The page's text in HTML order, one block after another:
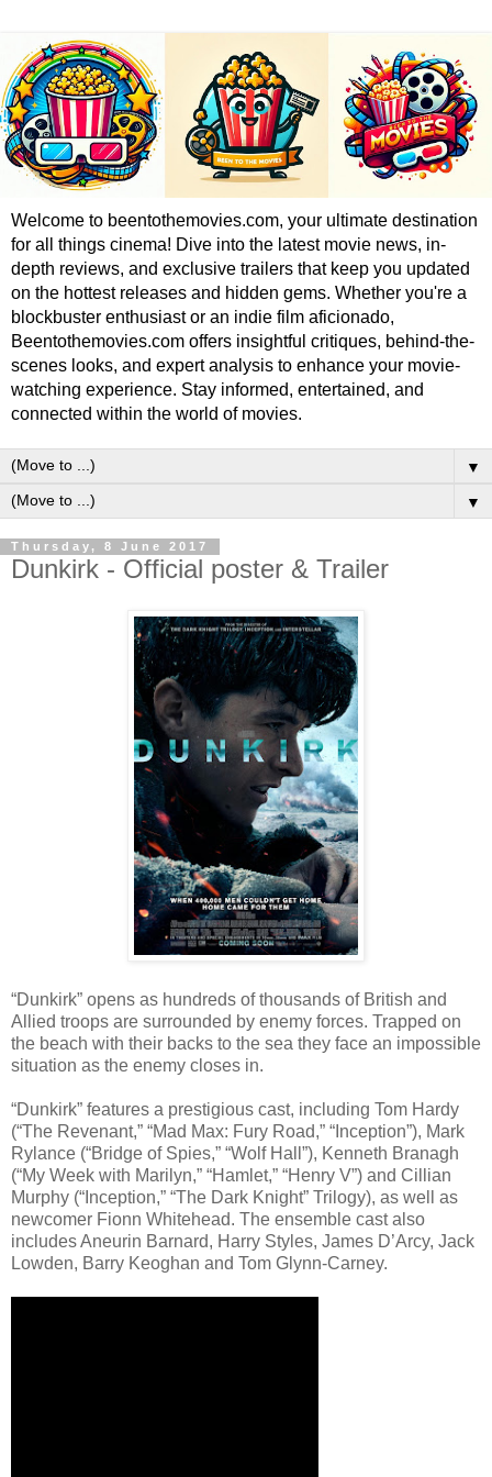
Welcome to beentothemovies.com, your ultimate destination
for all things cinema! Dive into the latest movie news, in-
depth reviews, and exclusive trailers that keep you updated
on the hottest releases and hidden gems. Whether you're a
blockbuster enthusiast or an indie film aficionado,
Beentothemovies.com offers insightful critiques, behind-the-
scenes looks, and expert analysis to enhance your movie-
watching experience. Stay informed, entertained, and
connected within the world of movies.
▼
▼
Thursday, 8 June 2017
Dunkirk - Official poster & Trailer
“Dunkirk” opens as hundreds of thousands of British and
Allied troops are surrounded by enemy forces. Trapped on
the beach with their backs to the sea they face an impossible
situation as the enemy closes in.
“Dunkirk” features a prestigious cast, including Tom Hardy
(“The Revenant,” “Mad Max: Fury Road,” “Inception”), Mark
Rylance (“Bridge of Spies,” “Wolf Hall”), Kenneth Branagh
(“My Week with Marilyn,” “Hamlet,” “Henry V”) and Cillian
Murphy (“Inception,” “The Dark Knight” Trilogy), as well as
newcomer Fionn Whitehead. The ensemble cast also
includes Aneurin Barnard, Harry Styles, James D’Arcy, Jack
Lowden, Barry Keoghan and Tom Glynn-Carney.